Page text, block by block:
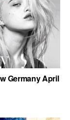
Germany April